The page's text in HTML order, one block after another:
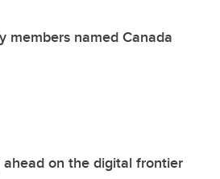
members named Canada
ahead on the digital frontier